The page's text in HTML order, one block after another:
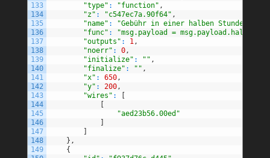
133
134
135
136
137
138
139
140
141
142
143
144
145
146
147
148
149
"type" : "function" ,
"z" : "c547ec7a.90f64" ,
"name" : "Gebühr in einer halben Stunde"
"func" :
"msg.payload =
"outputs" : 1,
"noerr" : 0,
"initialize" : "" ,
"finalize" : "" ,
"x" : 650,
"y" : 200,
"wires" :
[
[
"aed23b56.00ed"
]
]
} ,
{